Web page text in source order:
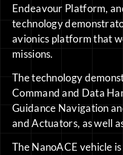
Endeavour Platform,
technology
avionics platform that
missions.
The technology
Command and Data
Guidance Navigation
and Actuators, as well
The NanoACE vehicle